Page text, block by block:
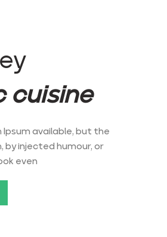
available, but the
injected humour, or
even.